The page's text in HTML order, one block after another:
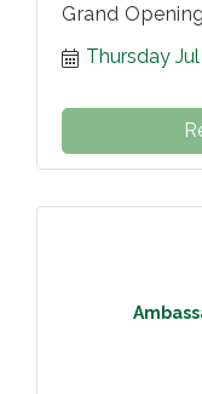
Grand
Thursday